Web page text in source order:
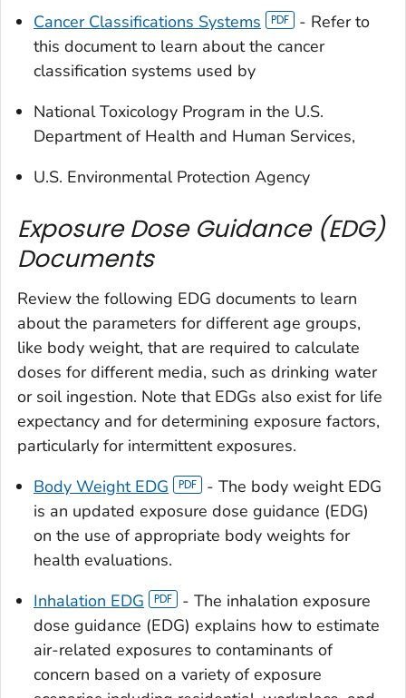
Cancer Classifications Systems
- Refer to
this document to learn about the cancer
classification systems used by
National Toxicology Program in the U.S.
Department of Health and Human Services,
U.S. Environmental Protection Agency
Exposure Dose Guidance (EDG)
Documents
Review the following EDG documents to learn
about the parameters for different age groups,
like body weight, that are required to calculate
doses for different media, such as drinking water
or soil ingestion. Note that EDGs also exist for life
expectancy and for determining exposure factors,
particularly for intermittent exposures.
Body Weight EDG
- The body weight EDG
is an updated exposure dose guidance (EDG)
on the use of appropriate body weights for
health evaluations.
Inhalation EDG
- The inhalation exposure
dose guidance (EDG) explains how to estimate
air-related exposures to contaminants of
concern based on a variety of exposure